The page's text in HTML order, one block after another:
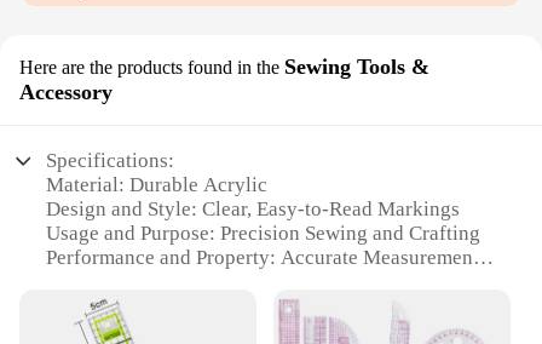
Here are the products found in the Sewing Tools &
Accessory
Specifications:
Material: Durable Acrylic
Design and Style: Clear, Easy-to-Read Markings
Usage and Purpose: Precision Sewing and Crafting
Performance and Property: Accurate Measurements
Quantity: Available in Sets